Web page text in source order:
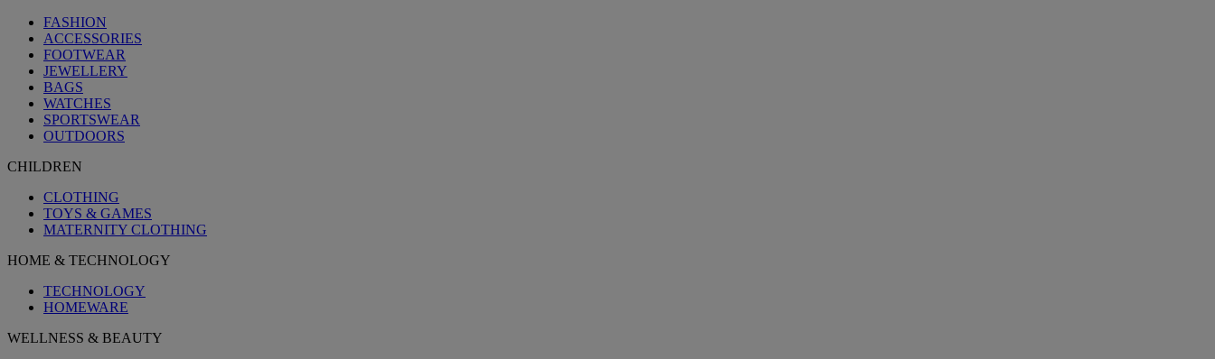
FASHION
ACCESSORIES
FOOTWEAR
JEWELLERY
BAGS
WATCHES
SPORTSWEAR
OUTDOORS
CHILDREN
CLOTHING
TOYS & GAMES
MATERNITY CLOTHING
HOME & TECHNOLOGY
TECHNOLOGY
HOMEWARE
WELLNESS & BEAUTY